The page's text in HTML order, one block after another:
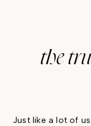
the
Just like a lot of